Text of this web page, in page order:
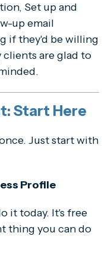
Set up and
up email
if they'd be willing
clients are glad to
Start Here
Just start with
Profile
it today. It's free
thing you can do